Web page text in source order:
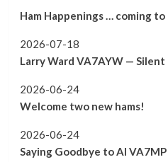
Ham Happenings … coming
2026-07-18
Larry Ward VA7AYW — Silent
2026-06-24
Welcome two new hams!
2026-06-24
Saying Goodbye to Al VA7MP